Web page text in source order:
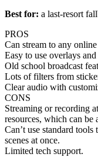
Best for: a last-resort
PROS
Can stream to any
Easy to use overlays
Old school broadcast
Lots of filters from
Clear audio with
CONS
Streaming or recording
resources, which can be
Can’t use standard
scenes at once.
Limited tech support.